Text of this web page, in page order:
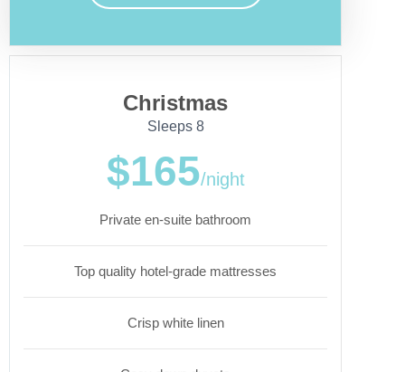
Christmas
Sleeps 8
$165/night
Private en-suite bathroom
Top quality hotel-grade mattresses
Crisp white linen